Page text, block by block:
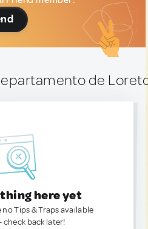
de
here yet
no Tips & Traps available
check back later!